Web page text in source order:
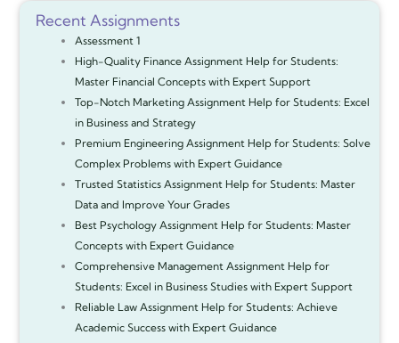
Recent Assignments
Assessment 1
High-Quality Finance Assignment Help for Students:
Master Financial Concepts with Expert Support
Top-Notch Marketing Assignment Help for Students: Excel
in Business and Strategy
Premium Engineering Assignment Help for Students: Solve
Complex Problems with Expert Guidance
Trusted Statistics Assignment Help for Students: Master
Data and Improve Your Grades
Best Psychology Assignment Help for Students: Master
Concepts with Expert Guidance
Comprehensive Management Assignment Help for
Students: Excel in Business Studies with Expert Support
Reliable Law Assignment Help for Students: Achieve
Academic Success with Expert Guidance